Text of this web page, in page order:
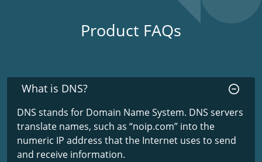
Product FAQs
What is DNS?
DNS stands for Domain Name System. DNS servers
translate names, such as “noip.com” into the
numeric IP address that the Internet uses to send
and receive information.